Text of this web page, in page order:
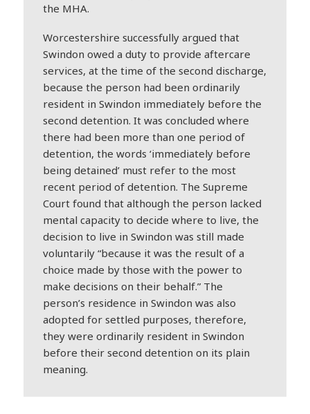
the MHA.
Worcestershire successfully argued that
Swindon owed a duty to provide aftercare
services, at the time of the second discharge,
because the person had been ordinarily
resident in Swindon immediately before the
second detention. It was concluded where
there had been more than one period of
detention, the words ‘immediately before
being detained’ must refer to the most
recent period of detention. The Supreme
Court found that although the person lacked
mental capacity to decide where to live, the
decision to live in Swindon was still made
voluntarily “because it was the result of a
choice made by those with the power to
make decisions on their behalf.” The
person’s residence in Swindon was also
adopted for settled purposes, therefore,
they were ordinarily resident in Swindon
before their second detention on its plain
meaning.